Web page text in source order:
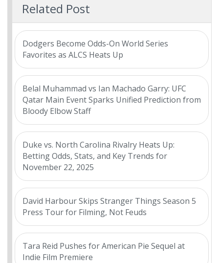
Related Post
Dodgers Become Odds-On World Series
Favorites as ALCS Heats Up
Belal Muhammad vs Ian Machado Garry: UFC
Qatar Main Event Sparks Unified Prediction from
Bloody Elbow Staff
Duke vs. North Carolina Rivalry Heats Up:
Betting Odds, Stats, and Key Trends for
November 22, 2025
David Harbour Skips Stranger Things Season 5
Press Tour for Filming, Not Feuds
Tara Reid Pushes for American Pie Sequel at
Indie Film Premiere